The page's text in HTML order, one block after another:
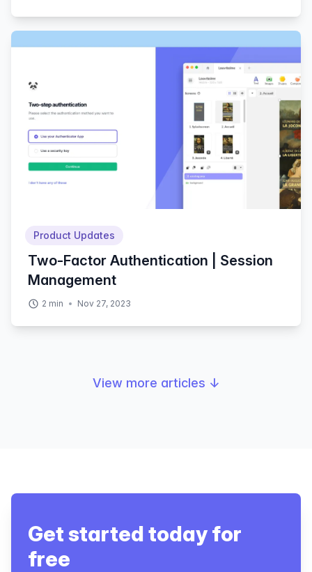
Product Updates
Two-Factor Authentication | Session
Management
2 min Nov 27, 2023
View more articles ↓
Get started today for
free